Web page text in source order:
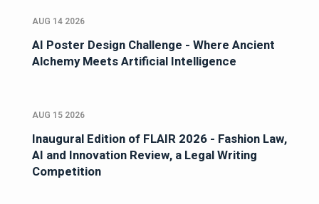
AUG 14 2026
AI Poster Design Challenge - Where Ancient
Alchemy Meets Artificial Intelligence
AUG 15 2026
Inaugural Edition of FLAIR 2026 - Fashion Law,
AI and Innovation Review, a Legal Writing
Competition